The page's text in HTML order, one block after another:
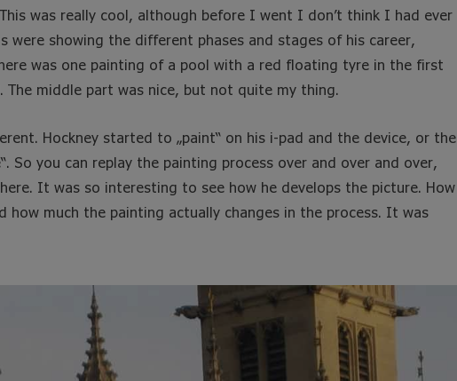
was really cool, although before I went I don’t think I had ever
were showing the different phases and stages of his career,
was one painting of a pool with a red floating tyre in the first
middle part was nice, but not quite my thing.
Hockney started to „paint“ on his i-pad and the device, or the
So you can replay the painting process over and over and over,
It was so interesting to see how he develops the picture. How
how much the painting actually changes in the process. It was